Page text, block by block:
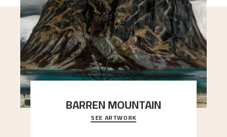
BARREN MOUNTAIN
A looming mountain dominates the picture plane
here, and stands in stark contrast to the slende
SEE ARTWORK